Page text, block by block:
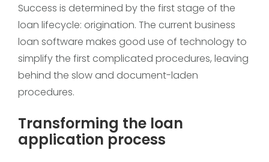
Success is determined by the first stage of the
loan lifecycle: origination. The current business
loan software makes good use of technology to
simplify the first complicated procedures, leaving
behind the slow and document-laden
procedures.
Transforming the loan
application process